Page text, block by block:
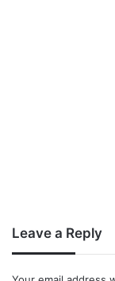
Leave a Reply